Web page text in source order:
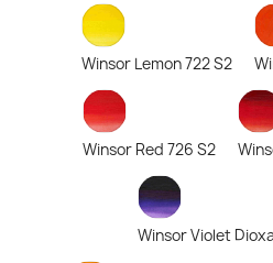
Winsor Lemon 722 S2
Winsor Red 726 S2
Winsor Violet